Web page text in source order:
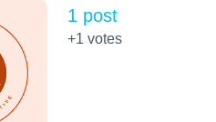
1 post
+1 votes